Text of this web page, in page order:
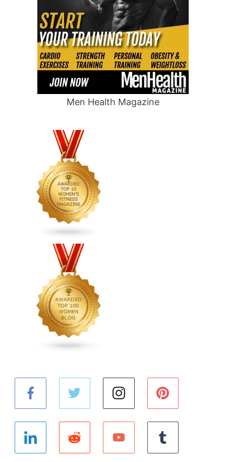
Men Health Magazine